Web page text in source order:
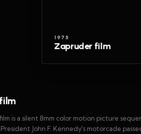
1975
Zapruder film
is a silent 8mm color motion picture
President John F. Kennedy's motorcade